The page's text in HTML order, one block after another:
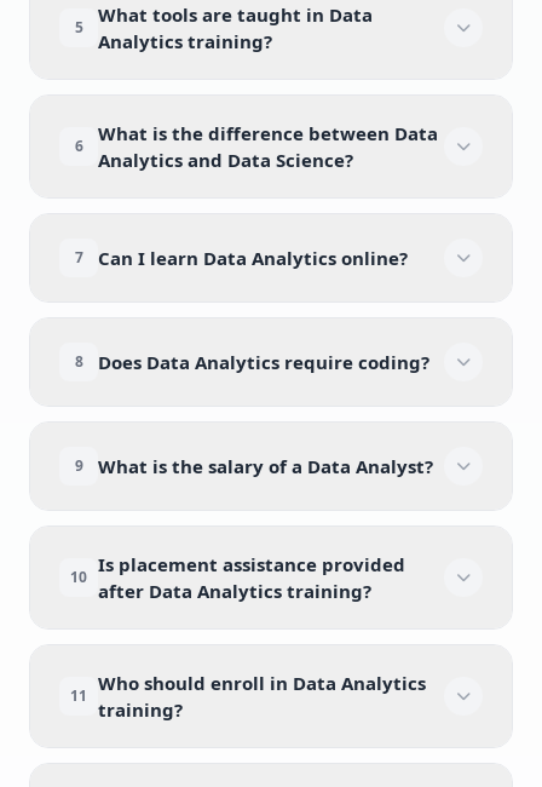
5
What tools are taught in Data
Analytics training?
6
What is the difference between Data
Analytics and Data Science?
7 Can I learn Data Analytics online?
8 Does Data Analytics require coding?
9 What is the salary of a Data Analyst?
10
Is placement assistance provided
after Data Analytics training?
11
Who should enroll in Data Analytics
training?